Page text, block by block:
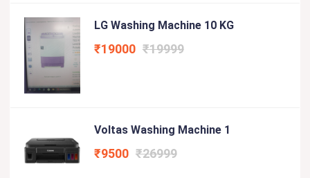
LG Washing Machine 10 KG
₹19000 ₹19999
Voltas Washing Machine 1
₹9500 ₹26999